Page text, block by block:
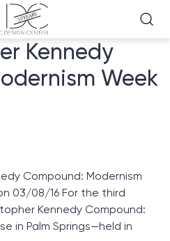
Kennedy
Week
Compound: Modernism
03/08/16 For the third
Kennedy Compound:
in Palm Springs—held in